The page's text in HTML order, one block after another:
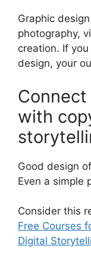
Graphic
photography,
creation. If
design, your
with
Good design
Even a simple
Consider this
Free Courses
Digital